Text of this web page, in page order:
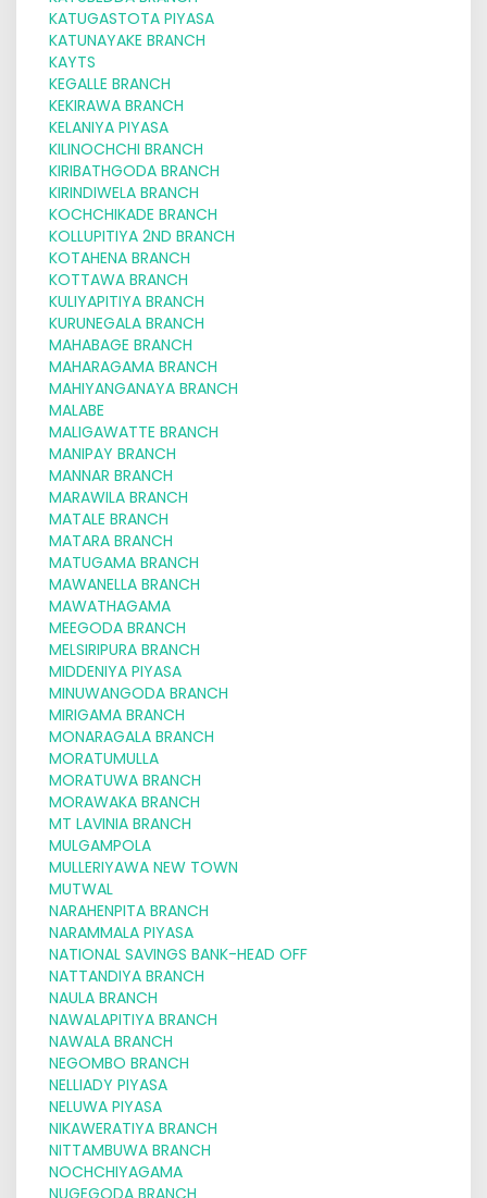
KATUGASTOTA PIYASA
KATUNAYAKE BRANCH
KAYTS
KEGALLE BRANCH
KEKIRAWA BRANCH
KELANIYA PIYASA
KILINOCHCHI BRANCH
KIRIBATHGODA BRANCH
KIRINDIWELA BRANCH
KOCHCHIKADE BRANCH
KOLLUPITIYA 2ND BRANCH
KOTAHENA BRANCH
KOTTAWA BRANCH
KULIYAPITIYA BRANCH
KURUNEGALA BRANCH
MAHABAGE BRANCH
MAHARAGAMA BRANCH
MAHIYANGANAYA BRANCH
MALABE
MALIGAWATTE BRANCH
MANIPAY BRANCH
MANNAR BRANCH
MARAWILA BRANCH
MATALE BRANCH
MATARA BRANCH
MATUGAMA BRANCH
MAWANELLA BRANCH
MAWATHAGAMA
MEEGODA BRANCH
MELSIRIPURA BRANCH
MIDDENIYA PIYASA
MINUWANGODA BRANCH
MIRIGAMA BRANCH
MONARAGALA BRANCH
MORATUMULLA
MORATUWA BRANCH
MORAWAKA BRANCH
MT LAVINIA BRANCH
MULGAMPOLA
MULLERIYAWA NEW TOWN
MUTWAL
NARAHENPITA BRANCH
NARAMMALA PIYASA
NATIONAL SAVINGS BANK-HEAD OFF
NATTANDIYA BRANCH
NAULA BRANCH
NAWALAPITIYA BRANCH
NAWALA BRANCH
NEGOMBO BRANCH
NELLIADY PIYASA
NELUWA PIYASA
NIKAWERATIYA BRANCH
NITTAMBUWA BRANCH
NOCHCHIYAGAMA
NUGEGODA BRANCH